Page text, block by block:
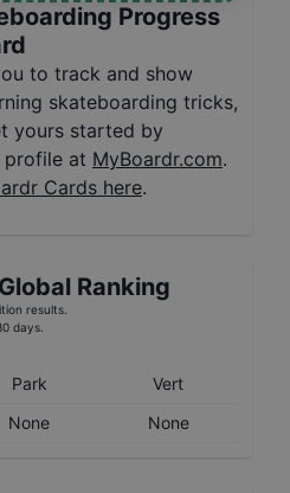
Progress
to track and show
skateboarding tricks,
yours started by
profile at MyBoardr.com.
Cards here.
Global Ranking
results.
days.
Park
Vert
None None